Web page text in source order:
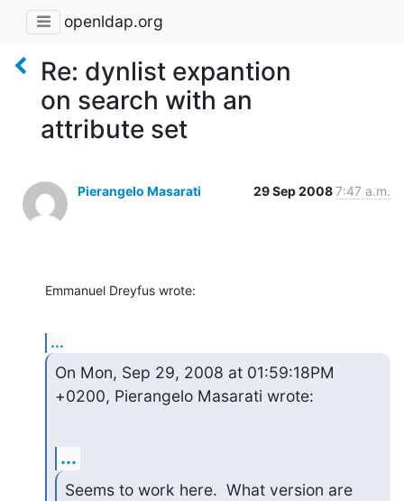
openldap.org
Re: dynlist expantion
on search with an
attribute set
Pierangelo Masarati 29 Sep 20087:47 a.m.
Emmanuel Dreyfus wrote:
...
On Mon, Sep 29, 2008 at 01:59:18PM
+0200, Pierangelo Masarati wrote:
...
Seems to work here.  What version are